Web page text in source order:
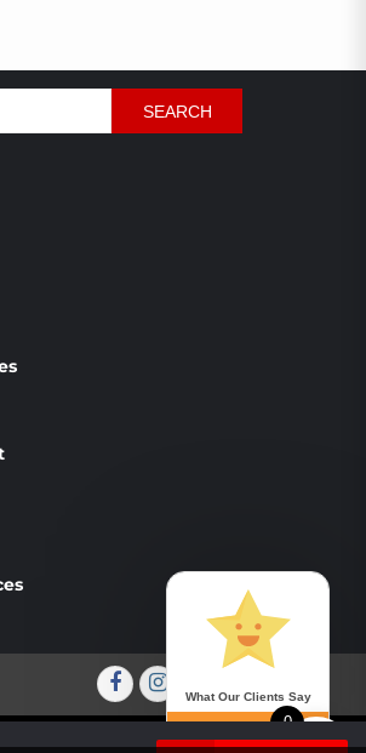
OPTIONS
MAY
BE
FacebookInstagram
0
What Our Clients Say